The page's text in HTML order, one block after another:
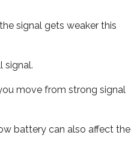
signal gets weaker this
signal.
move from strong signal
battery can also affect the